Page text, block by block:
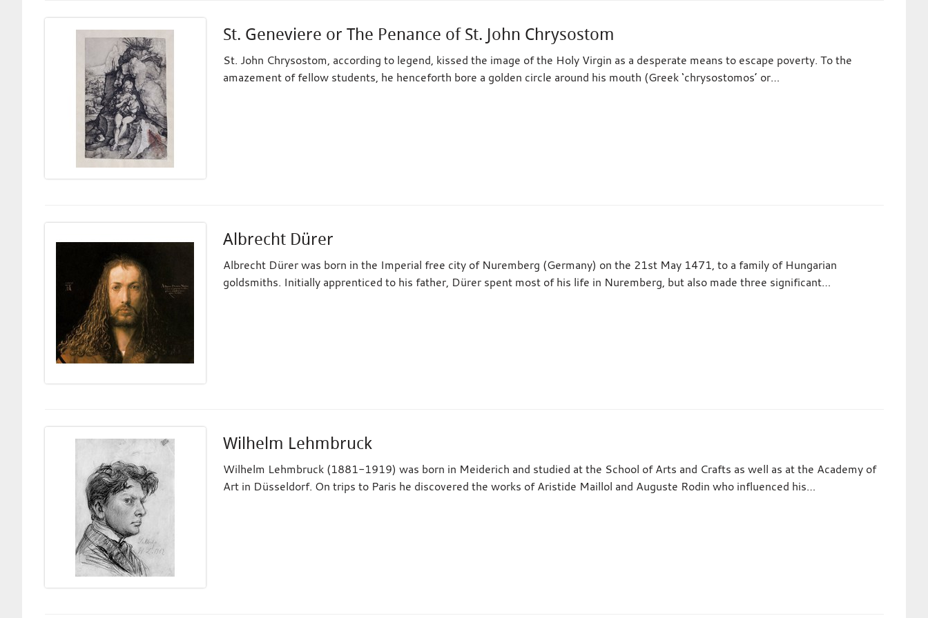
St. Geneviere or The Penance of St. John Chrysostom
St. John Chrysostom, according to legend, kissed the image of the Holy Virgin as a desperate means to escape poverty. To the
amazement of fellow students, he henceforth bore a golden circle around his mouth (Greek ‘chrysostomos’ or…
Albrecht Dürer
Albrecht Dürer was born in the Imperial free city of Nuremberg (Germany) on the 21st May 1471, to a family of Hungarian
goldsmiths. Initially apprenticed to his father, Dürer spent most of his life in Nuremberg, but also made three significant…
Wilhelm Lehmbruck
Wilhelm Lehmbruck (1881-1919) was born in Meiderich and studied at the School of Arts and Crafts as well as at the Academy of
Art in Düsseldorf. On trips to Paris he discovered the works of Aristide Maillol and Auguste Rodin who influenced his…